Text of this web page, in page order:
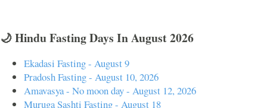
🌙 Hindu Fasting Days In August 2026
Ekadasi Fasting - August 9
Pradosh Fasting - August 10, 2026
Amavasya - No moon day - August 12, 2026
Muruga Sashti Fasting - August 18